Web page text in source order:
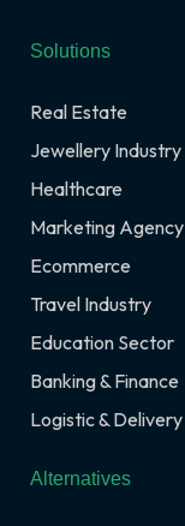
Solutions
Real Estate
Jewellery Industry
Healthcare
Marketing Agency
Ecommerce
Travel Industry
Education Sector
Banking & Finance
Logistic & Delivery
Alternatives